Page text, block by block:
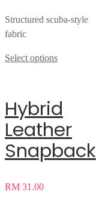
Structured scuba-style
fabric
Select options
Hybrid
Leather
Snapback
RM 31.00